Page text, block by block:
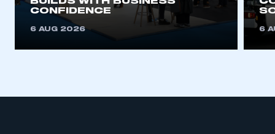
REGISTER
I am not part of an organisation that has an SMMT
CONFIDENCE
6 AUG 2026 6